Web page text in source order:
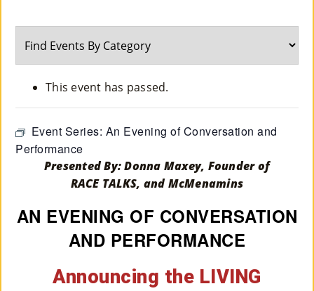
T»
Rvi
Ce
Co
M
This event has passed.
Event Series: An Evening of Conversation and
Performance
Presented By: Donna Maxey, Founder of
RACE TALKS, and McMenamins
AN EVENING OF CONVERSATION
AND PERFORMANCE
Announcing the LIVING